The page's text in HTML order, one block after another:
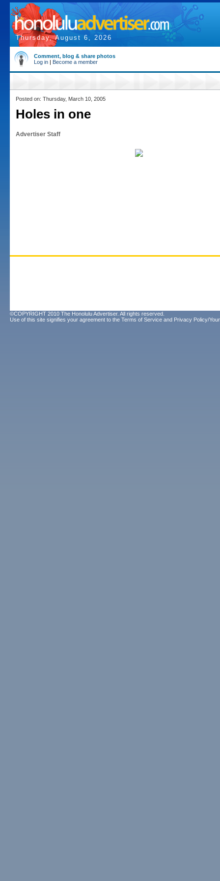
Thursday, August 6, 2026
Comment, blog & share photos
Log in | Become a member
Posted on: Thursday, March 10, 2005
Holes in one
Advertiser Staff
©COPYRIGHT 2010 The Honolulu Advertiser. All rights reserved.
Use of this site signifies your agreement to the Terms of Service and Privacy Policy/